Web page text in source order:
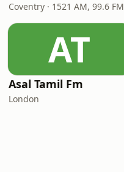
Coventry · 1521 AM, 99.6 FM
AT
Asal Tamil Fm
London